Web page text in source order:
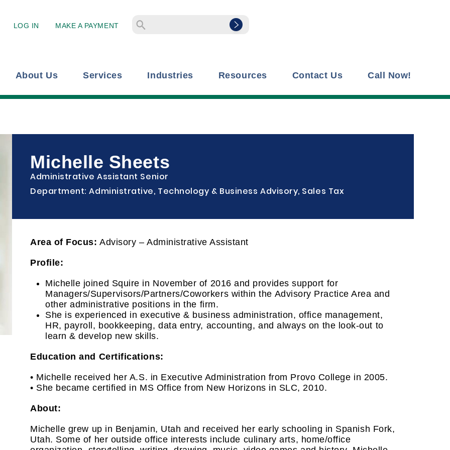
LOG IN MAKE A PAYMENT
About Us Services Industries Resources Contact Us Call Now!
Michelle Sheets
Administrative Assistant Senior
Department: Administrative, Technology & Business Advisory, Sales Tax
Area of Focus: Advisory – Administrative Assistant
Profile:
Michelle joined Squire in November of 2016 and provides support for
Managers/Supervisors/Partners/Coworkers within the Advisory Practice Area and
other administrative positions in the firm.
She is experienced in executive & business administration, office management,
HR, payroll, bookkeeping, data entry, accounting, and always on the look-out to
learn & develop new skills.
Education and Certifications:
• Michelle received her A.S. in Executive Administration from Provo College in 2005.
• She became certified in MS Office from New Horizons in SLC, 2010.
About:
Michelle grew up in Benjamin, Utah and received her early schooling in Spanish Fork,
Utah. Some of her outside office interests include culinary arts, home/office